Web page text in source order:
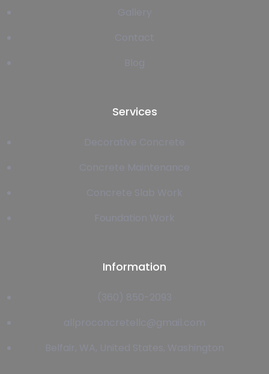
Gallery
Contact
Blog
Services
Decorative Concrete
Concrete Maintenance
Concrete Slab Work
Foundation Work
Information
(360) 850-2093
allproconcretellc@gmail.com
Belfair, WA, United States, Washington